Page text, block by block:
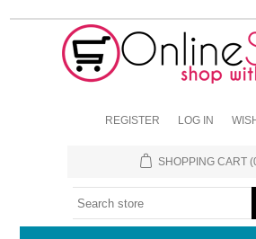
REGISTER LOG IN
SHOPPING CART